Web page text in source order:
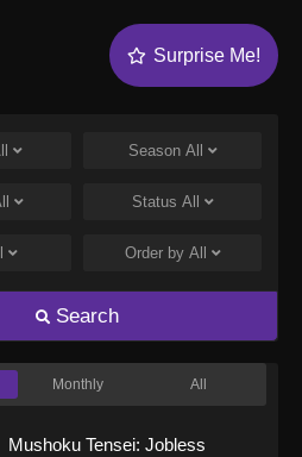
Surprise Me!
Season All
Status All
Order by All
Search
Monthly All
Mushoku Tensei: Jobless